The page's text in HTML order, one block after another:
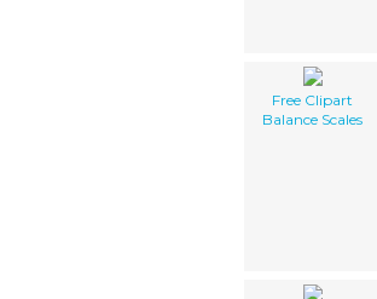
Free Clipart
Balance Scales